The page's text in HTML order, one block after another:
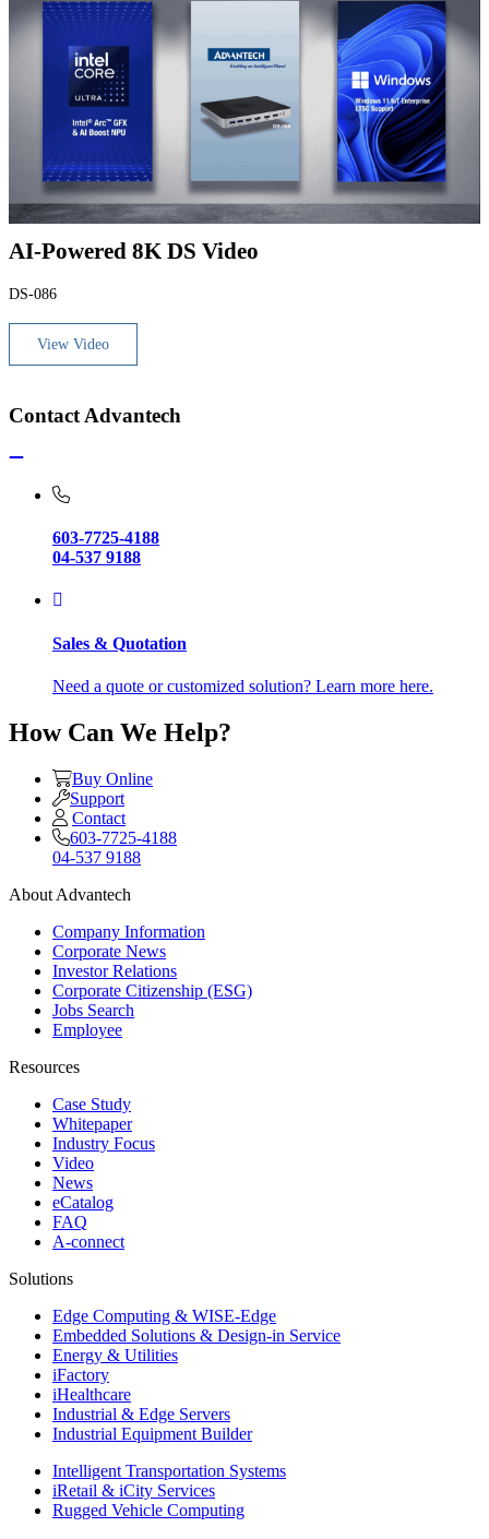
AI-Powered 8K DS Video
DS-086
View Video
Contact Advantech
603-7725-4188
04-537 9188
Sales & Quotation
Need a quote or customized solution? Learn more here.
How Can We Help?
Buy Online
Support
Contact
603-7725-4188
04-537 9188
About Advantech
Company Information
Corporate News
Investor Relations
Corporate Citizenship (ESG)
Jobs Search
Employee
Resources
Case Study
Whitepaper
Industry Focus
Video
News
eCatalog
FAQ
A-connect
Solutions
Edge Computing & WISE-Edge
Embedded Solutions & Design-in Service
Energy & Utilities
iFactory
iHealthcare
Industrial & Edge Servers
Industrial Equipment Builder
Intelligent Transportation Systems
iRetail & iCity Services
Rugged Vehicle Computing